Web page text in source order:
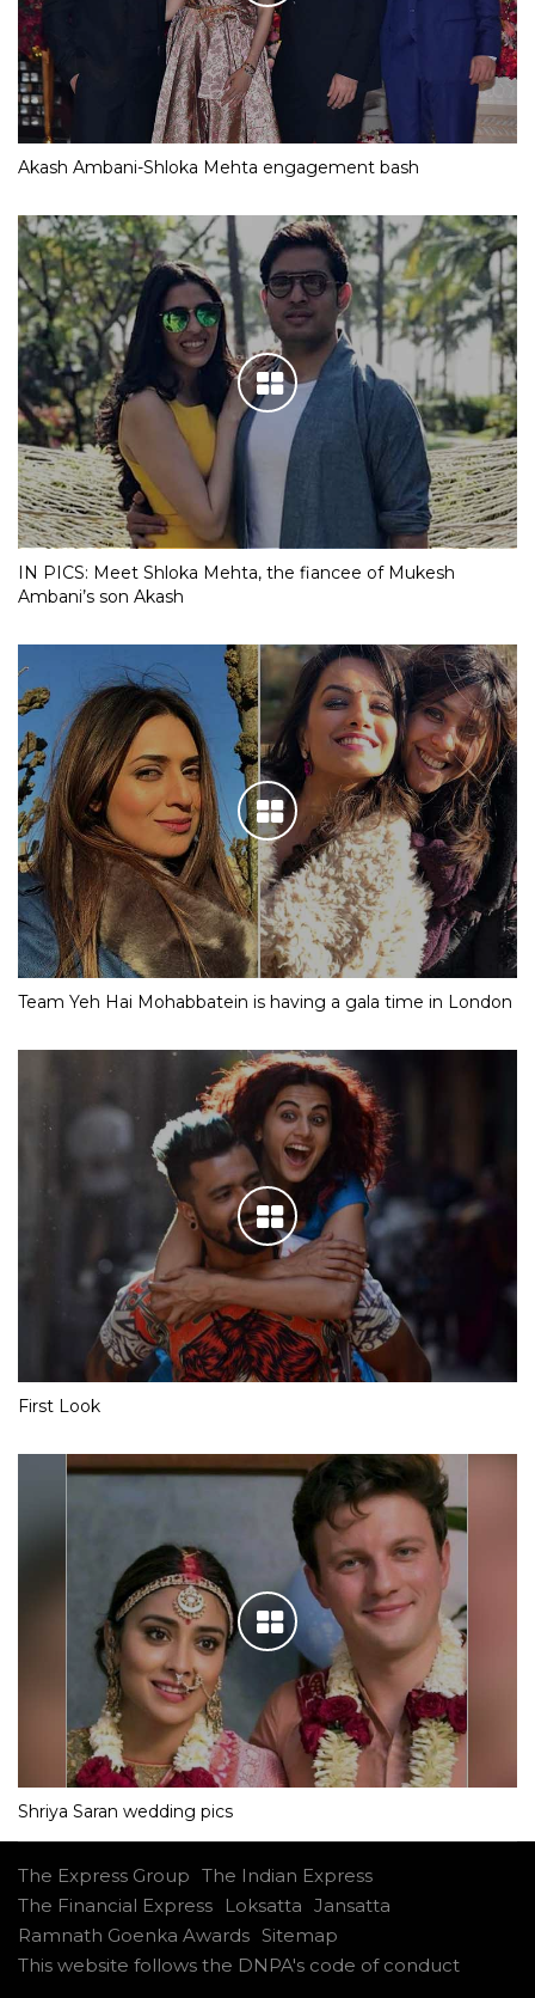
Akash Ambani-Shloka Mehta engagement bash
IN PICS: Meet Shloka Mehta, the fiancee of Mukesh
Ambani’s son Akash
Team Yeh Hai Mohabbatein is having a gala time in London
First Look
Shriya Saran wedding pics
The Express Group The Indian Express
The Financial Express
Loksatta Jansatta
Ramnath Goenka Awards Sitemap
This website follows the DNPA's code of conduct